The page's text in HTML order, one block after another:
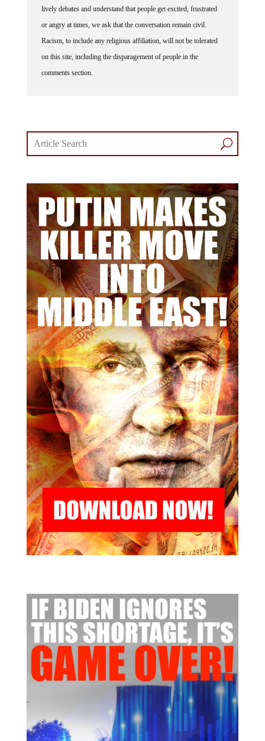
or angry at times, we ask that the conversation remain civil.
Racism, to include any religious affiliation, will not be tolerated
on this site, including the disparagement of people in the